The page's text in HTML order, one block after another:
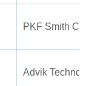
PKF Smith
Advik